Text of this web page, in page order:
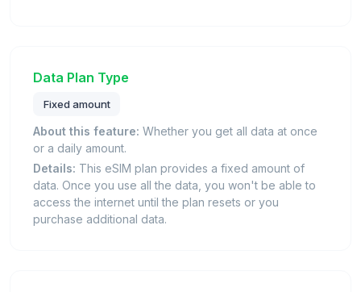
Data Plan Type
Fixed amount
About this feature: Whether you get all data at once
or a daily amount.
Details: This eSIM plan provides a fixed amount of
data. Once you use all the data, you won't be able to
access the internet until the plan resets or you
purchase additional data.